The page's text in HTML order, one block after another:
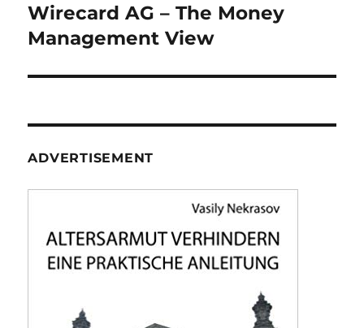
Wirecard AG – The Money
Management View
ADVERTISEMENT